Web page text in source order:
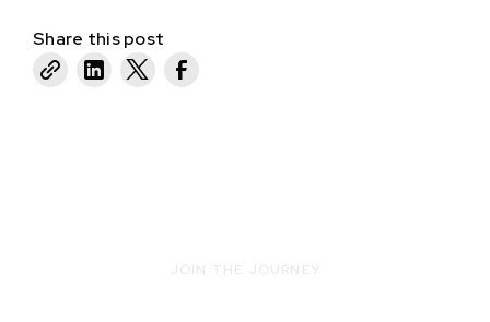
Share this post